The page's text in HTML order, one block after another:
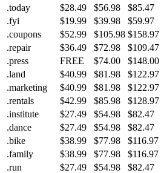
.today
$28.49 $56.98 $85.47
.fyi
$19.99 $39.98 $59.97
.coupons
$52.99 $105.98 $158.97
.repair
$36.49 $72.98 $109.47
.press
FREE $74.00 $148.00
.land
$40.99 $81.98 $122.97
.marketing
$40.99 $81.98 $122.97
.rentals
$42.99 $85.98 $128.97
.institute
$27.49 $54.98 $82.47
.dance
$27.49 $54.98 $82.47
.bike
$38.99 $77.98 $116.97
.family
$38.99 $77.98 $116.97
.run
$27.49 $54.98 $82.47